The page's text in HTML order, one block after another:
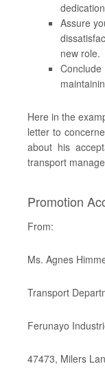
Assure
new role.
Here in the
letter to
about his
transport
Promotion
From:
Ms. Agnes
Transport
Ferunayo
47473, Milers